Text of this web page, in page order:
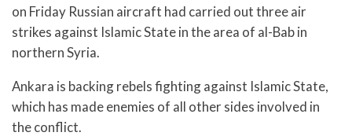
on Friday Russian aircraft had carried out three air
strikes against Islamic State in the area of al-Bab in
northern Syria.
Ankara is backing rebels fighting against Islamic State,
which has made enemies of all other sides involved in
the conflict.